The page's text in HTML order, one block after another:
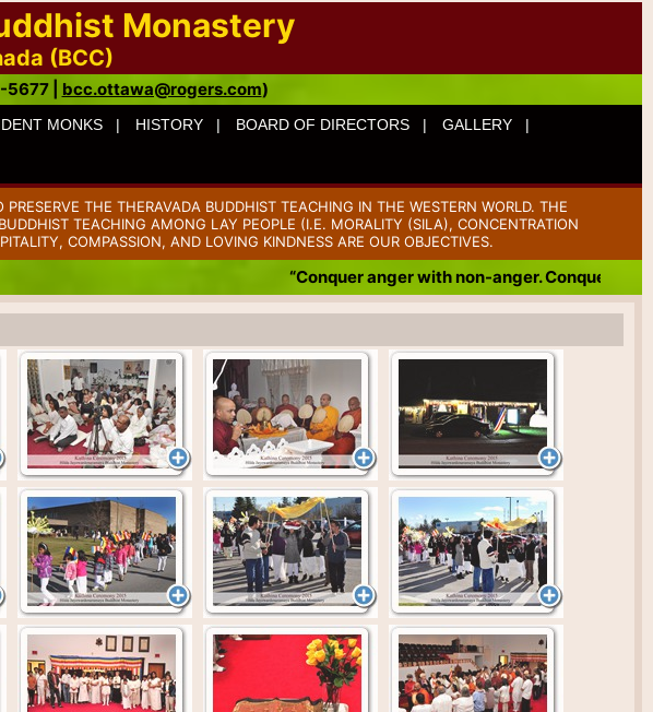
Monastery
(BCC)
| bcc.ottawa@rogers.com)
MONKS | HISTORY | BOARD OF DIRECTORS | GALLERY |
THE THERAVADA BUDDHIST TEACHING IN THE WESTERN WORLD. THE
TEACHING AMONG LAY PEOPLE (I.E. MORALITY (SILA), CONCENTRATION
COMPASSION, AND LOVING KINDNESS ARE OUR OBJECTIVES.
“Conquer anger with non-anger. Conquer badness